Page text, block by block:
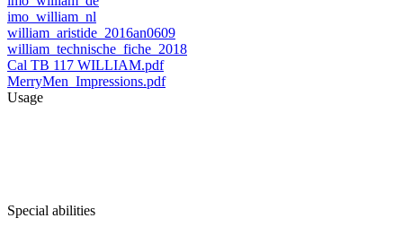
imo_william_nl
william_aristide_2016an0609
william_technische_fiche_2018
Cal TB 117 WILLIAM.pdf
MerryMen_Impressions.pdf
Usage
Special abilities